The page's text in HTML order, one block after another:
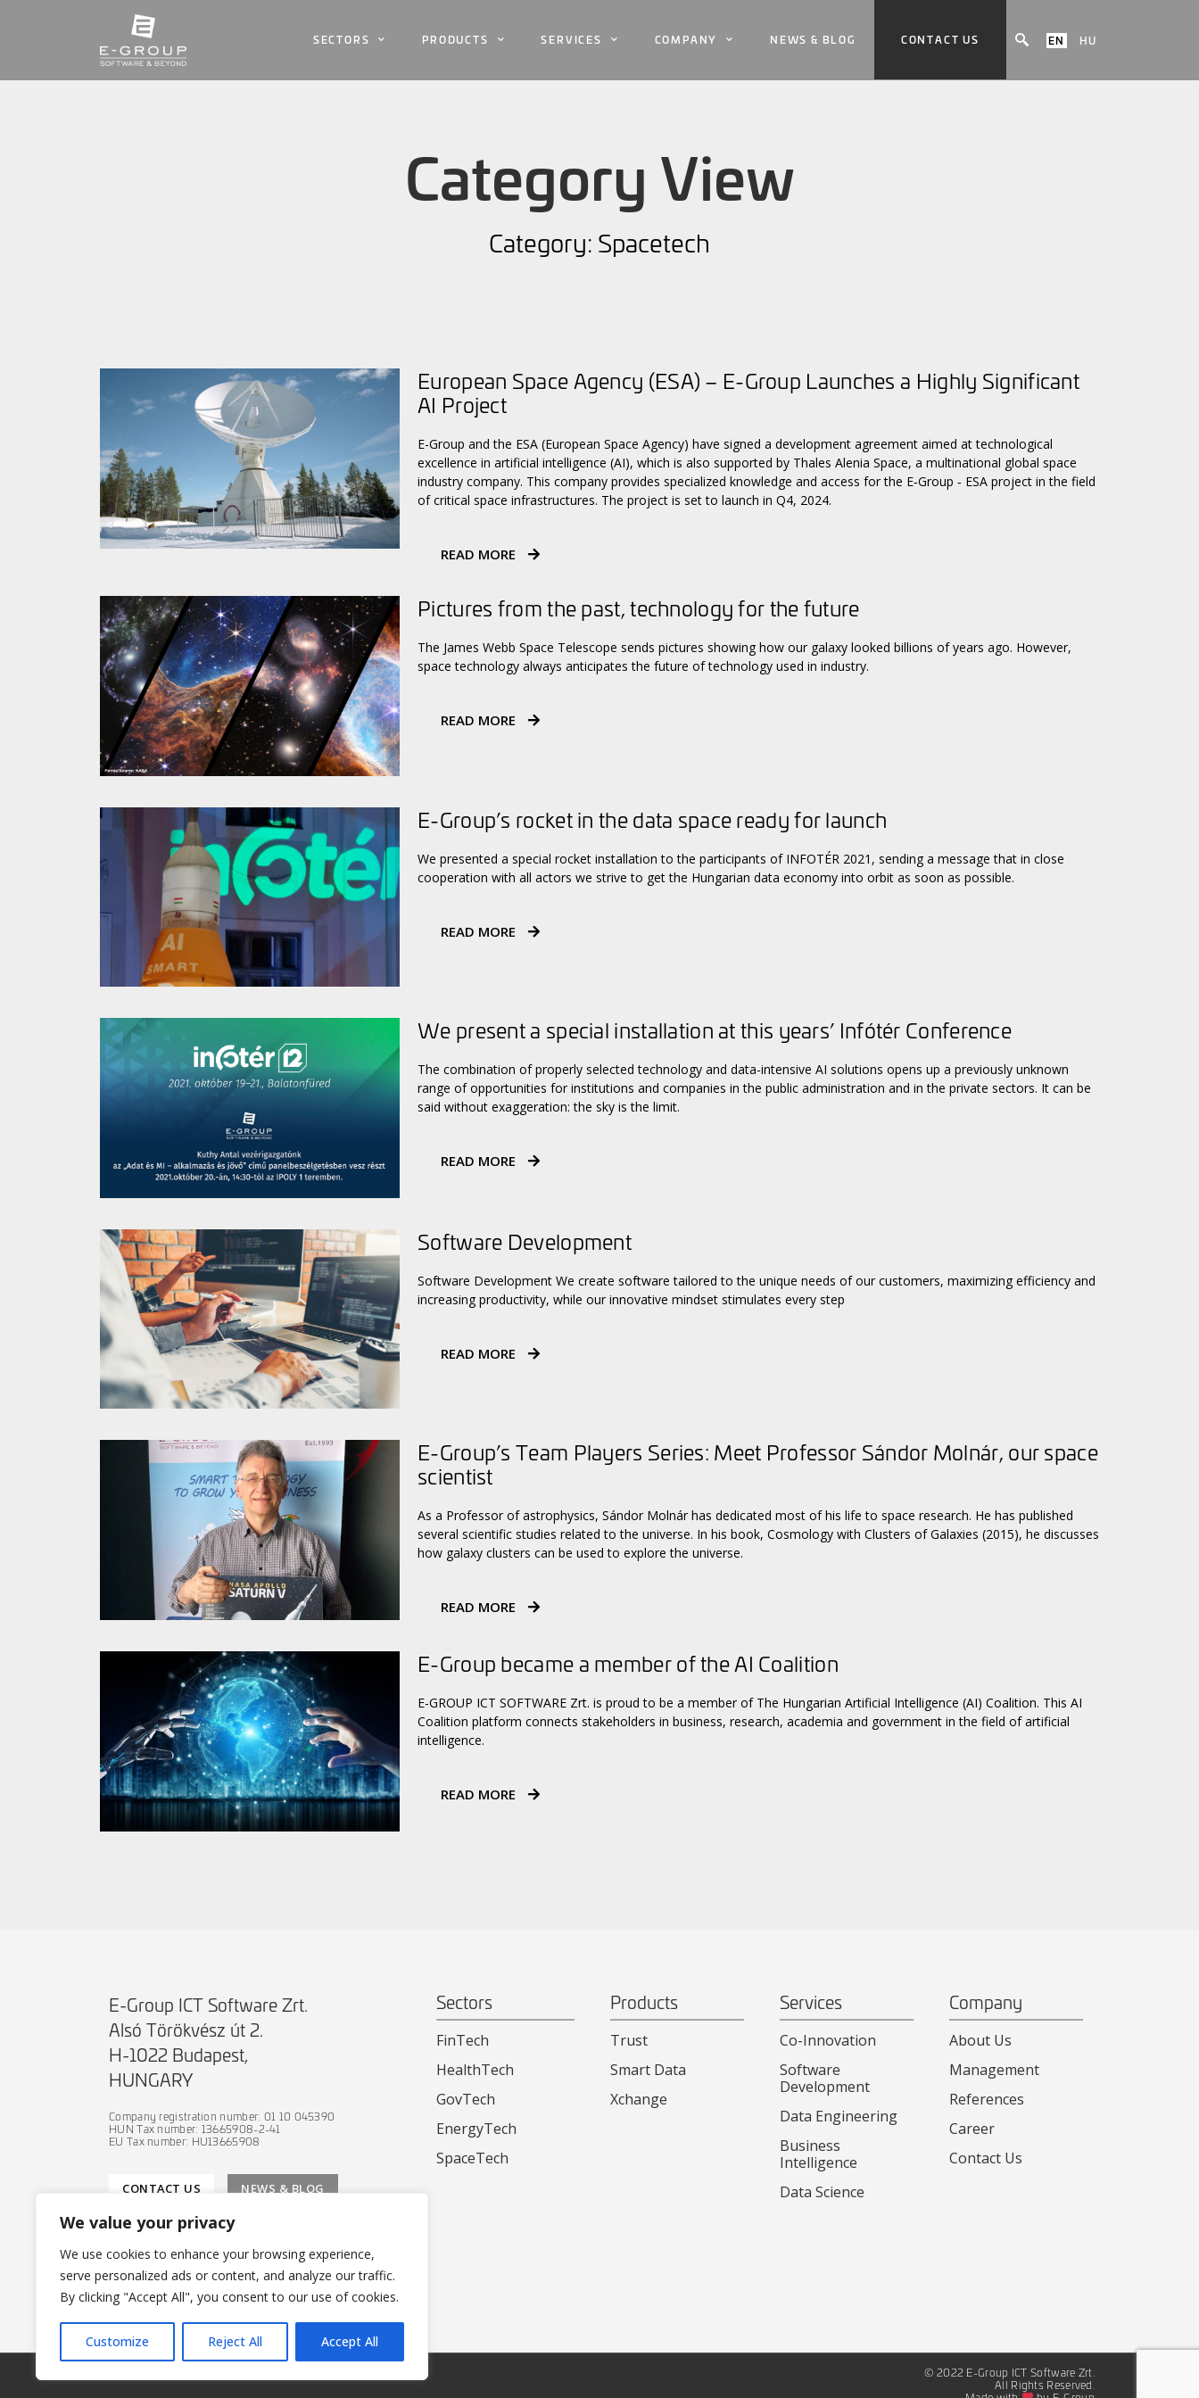
We value your privacy
We use cookies to enhance your browsing experience,
serve personalized ads or content, and analyze our traffic.
By clicking "Accept All", you consent to our use of cookies.
Customize Reject All Accept All
SECTORS PRODUCTS SERVICES COMPANY NEWS & BLOG CONTACT US EN HU
Category View
Category: Spacetech
European Space Agency (ESA) – E-Group Launches a Highly Significant
AI Project
E-Group and the ESA (European Space Agency) have signed a development agreement aimed at technological
excellence in artificial intelligence (AI), which is also supported by Thales Alenia Space, a multinational global space
industry company. This company provides specialized knowledge and access for the E‑Group ‑ ESA project in the field
of critical space infrastructures. The project is set to launch in Q4, 2024.
READ MORE
Pictures from the past, technology for the future
The James Webb Space Telescope sends pictures showing how our galaxy looked billions of years ago. However,
space technology always anticipates the future of technology used in industry.
READ MORE
E-Group’s rocket in the data space ready for launch
We presented a special rocket installation to the participants of INFOTÉR 2021, sending a message that in close
cooperation with all actors we strive to get the Hungarian data economy into orbit as soon as possible.
READ MORE
We present a special installation at this years’ Infótér Conference
The combination of properly selected technology and data-intensive AI solutions opens up a previously unknown
range of opportunities for institutions and companies in the public administration and in the private sectors. It can be
said without exaggeration: the sky is the limit.
READ MORE
Software Development
Software Development We create software tailored to the unique needs of our customers, maximizing efficiency and
increasing productivity, while our innovative mindset stimulates every step
READ MORE
E-Group’s Team Players Series: Meet Professor Sándor Molnár, our space
scientist
As a Professor of astrophysics, Sándor Molnár has dedicated most of his life to space research. He has published
several scientific studies related to the universe. In his book, Cosmology with Clusters of Galaxies (2015), he discusses
how galaxy clusters can be used to explore the universe.
READ MORE
E-Group became a member of the AI Coalition
E-GROUP ICT SOFTWARE Zrt. is proud to be a member of The Hungarian Artificial Intelligence (AI) Coalition. This AI
Coalition platform connects stakeholders in business, research, academia and government in the field of artificial
intelligence.
READ MORE
E-Group ICT Software Zrt.
Alsó Törökvész út 2.
H-1022 Budapest,
HUNGARY
Company registration number: 01 10 045390
HUN Tax number: 13665908-2-41
EU Tax number: HU13665908
CONTACT US NEWS & BLOG
IT SECURITY POLICY
Sectors
FinTech
HealthTech
GovTech
EnergyTech
SpaceTech
Products
Trust
Smart Data
Xchange
Services
Co-Innovation
Software
Development
Data Engineering
Business
Intelligence
Data Science
Company
About Us
Management
References
Career
Contact Us
© 2022 E-Group ICT Software Zrt.
All Rights Reserved.